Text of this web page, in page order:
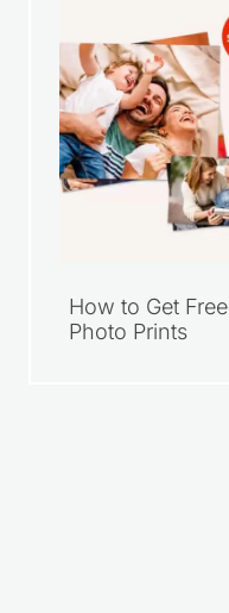
How to Get Free
Photo Prints